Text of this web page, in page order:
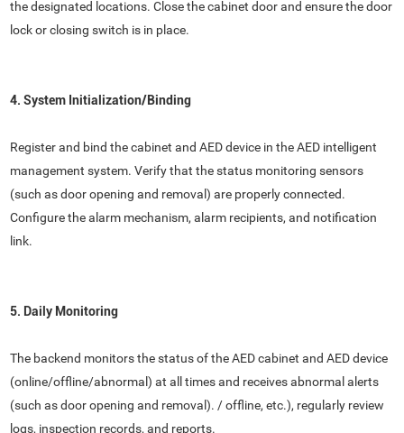
the designated locations. Close the cabinet door and ensure the door
lock or closing switch is in place.
4. System Initialization/Binding
Register and bind the cabinet and AED device in the AED intelligent
management system. Verify that the status monitoring sensors
(such as door opening and removal) are properly connected.
Configure the alarm mechanism, alarm recipients, and notification
link.
5. Daily Monitoring
The backend monitors the status of the AED cabinet and AED device
(online/offline/abnormal) at all times and receives abnormal alerts
(such as door opening and removal). / offline, etc.), regularly review
logs, inspection records, and reports.